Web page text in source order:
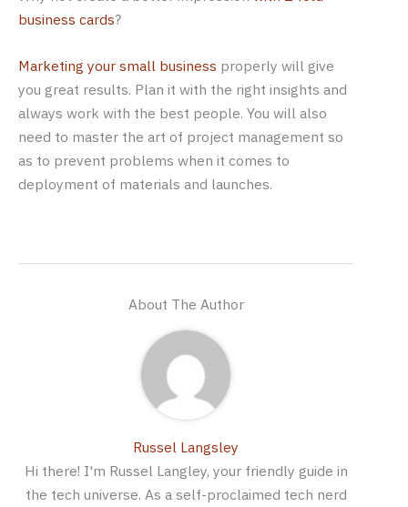
business cards?
Marketing your small business properly will give
you great results. Plan it with the right insights and
always work with the best people. You will also
need to master the art of project management so
as to prevent problems when it comes to
deployment of materials and launches.
About The Author
Russel Langsley
Hi there! I'm Russel Langley, your friendly guide in
the tech universe. As a self-proclaimed tech nerd